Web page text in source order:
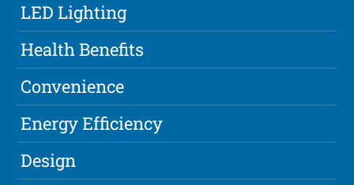
LED Lighting
Health Benefits
Convenience
Energy Efficiency
Design